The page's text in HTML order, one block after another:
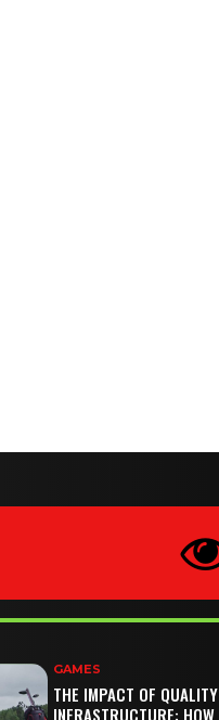
GAMES
THE IMPACT OF QUALITY
INFRASTRUCTURE: HOW